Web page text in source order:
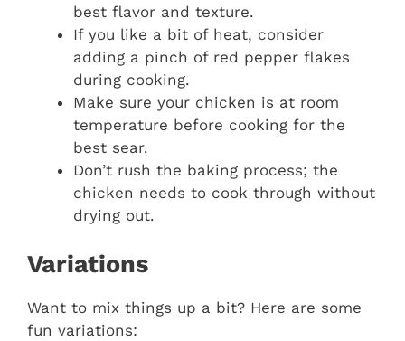
best flavor and texture.
If you like a bit of heat, consider
adding a pinch of red pepper flakes
during cooking.
Make sure your chicken is at room
temperature before cooking for the
best sear.
Don’t rush the baking process; the
chicken needs to cook through without
drying out.
Variations
Want to mix things up a bit? Here are some
fun variations: